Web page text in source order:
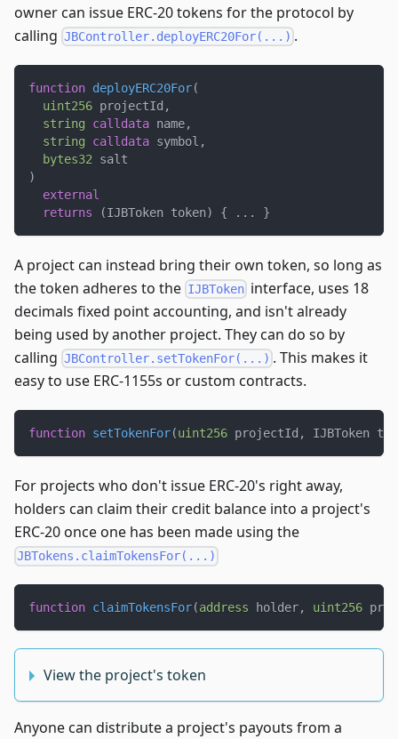
owner can issue ERC-20 tokens for the protocol by
calling JBController.deployERC20For(...) .
function deployERC20For(
uint256 projectId ,
string
calldata name,
string
calldata symbol ,
bytes32 salt
)
external
returns
(IJBToken token) { . . . }
A project can instead bring their own token, so long as
the token adheres to the IJBToken interface, uses 18
decimals fixed point accounting, and isn't already
being used by another project. They can do so by
calling JBController.setTokenFor(...) . This makes it
easy to use ERC-1155s or custom contracts.
function setTokenFor(uint256 projectId , IJBToken
For projects who don't issue ERC-20's right away,
holders can claim their credit balance into a project's
ERC-20 once one has been made using the
JBTokens.claimTokensFor(...)
function claimTokensFor(address holder, uint256
View the project's token
Anyone can distribute a project's payouts from a